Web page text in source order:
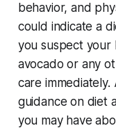
behavior, and
could indicate a
you suspect your
avocado or any
care
guidance on diet
you may have